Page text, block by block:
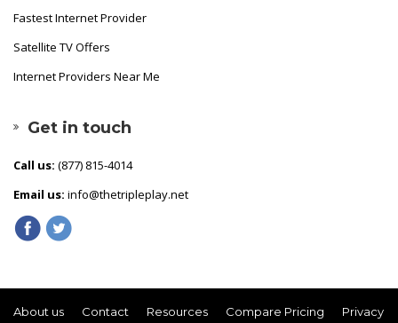
Fastest Internet Provider
Satellite TV Offers
Internet Providers Near Me
Get in touch
Call us: (877) 815-4014
Email us: info@thetripleplay.net
About us Contact Resources Compare Pricing
Privacy